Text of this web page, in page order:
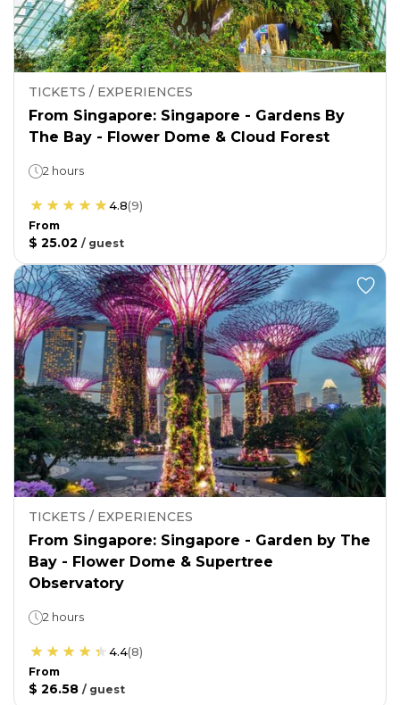
TICKETS / EXPERIENCES
From Singapore: Singapore - Gardens By
The Bay - Flower Dome & Cloud Forest
2 hours
4.8(9)
From
$ 25.02 / guest
TICKETS / EXPERIENCES
From Singapore: Singapore - Garden by The
Bay - Flower Dome & Supertree
Observatory
2 hours
4.4(8)
From
$ 26.58 / guest